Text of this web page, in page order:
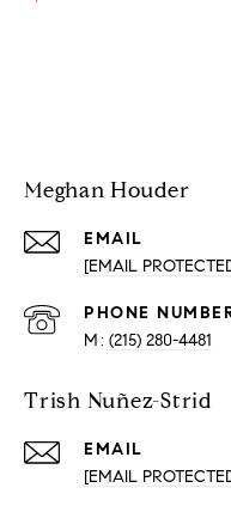
Meghan Houder
EMAIL
[EMAIL
PHONE
(215) 280-4481
Trish Nuñez-Strid
EMAIL
[EMAIL